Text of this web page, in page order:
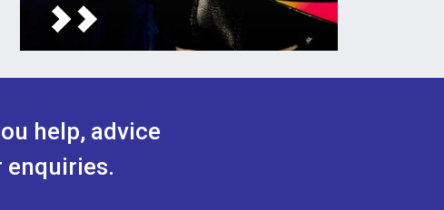
help, advice
enquiries.